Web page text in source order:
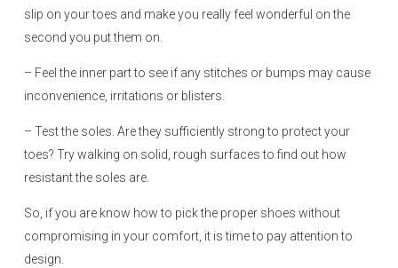
slip on your toes and make you really feel wonderful on the
second you put them on.
– Feel the inner part to see if any stitches or bumps may cause
inconvenience, irritations or blisters.
– Test the soles. Are they sufficiently strong to protect your
toes? Try walking on solid, rough surfaces to find out how
resistant the soles are.
So, if you are know how to pick the proper shoes without
compromising in your comfort, it is time to pay attention to
design.